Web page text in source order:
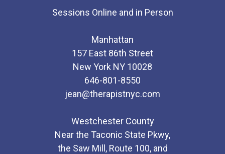
Sessions Online and in Person
Manhattan
157 East 86th Street
New York NY 10028
646-801-8550
jean@therapistnyc.com
Westchester County
Near the Taconic State Pkwy,
the Saw Mill, Route 100, and